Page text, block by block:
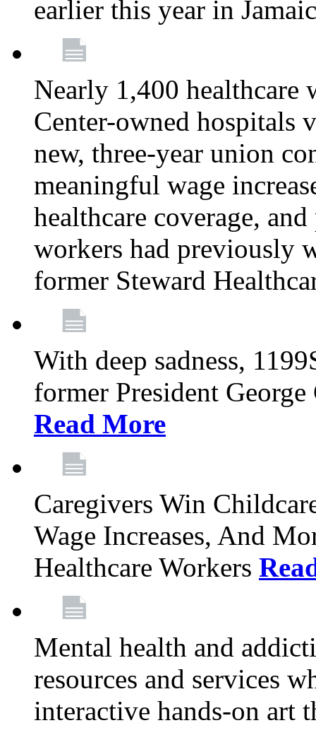
earlier this year in
Nearly 1,400 healthcare
Center-owned hospitals
new, three-year union
meaningful wage
healthcare coverage,
workers had previously
former Steward
With deep sadness,
former President
Read More
Caregivers Win
Wage Increases, And
Healthcare Workers
Mental health and
resources and services
interactive hands-on art